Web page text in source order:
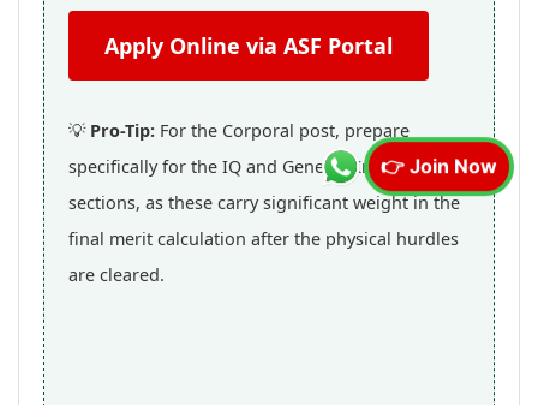
Apply Online via ASF Portal
💡 Pro-Tip: For the Corporal post, prepare
specifically for the IQ and General Knowledge
sections, as these carry significant weight in the
final merit calculation after the physical hurdles
are cleared.
👉 Join Now